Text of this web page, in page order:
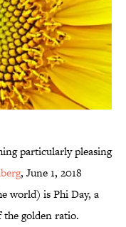
particularly pleasing
, June 1, 2018
world) is Phi Day, a
golden ratio.